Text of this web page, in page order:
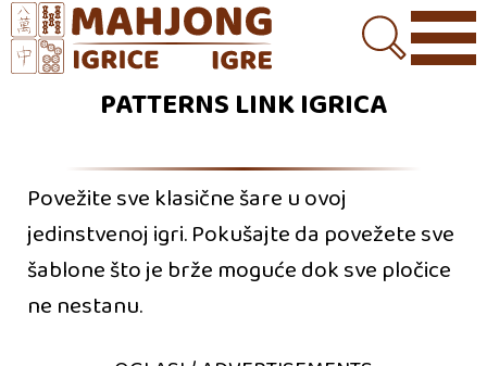
PATTERNS LINK IGRICA
Povežite sve klasične šare u ovoj
jedinstvenoj igri. Pokušajte da povežete sve
šablone što je brže moguće dok sve pločice
ne nestanu.